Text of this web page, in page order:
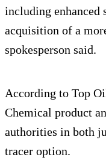
including enhanced
acquisition of a
spokesperson said.
According to Top
Chemical product
authorities in both
tracer option.